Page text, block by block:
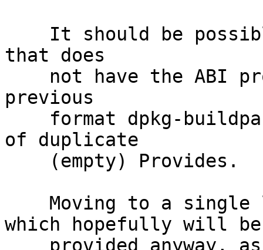
that does
previous
of duplicate
which hopefully will be